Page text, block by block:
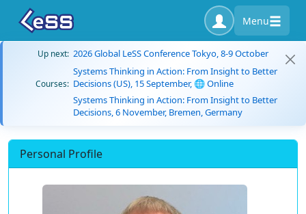
Menu
Up next: 2026 Global LeSS Conference Tokyo, 8-9 October
Courses:
Systems Thinking in Action: From Insight to Better
Decisions (US), 15 September, 🌐 Online
Systems Thinking in Action: From Insight to Better
Decisions, 6 November, Bremen, Germany
Personal Profile